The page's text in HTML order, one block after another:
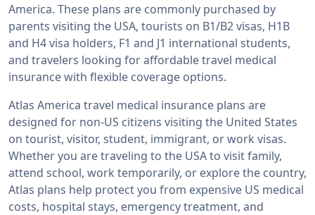
America. These plans are commonly purchased by
parents visiting the USA, tourists on B1/B2 visas, H1B
and H4 visa holders, F1 and J1 international students,
and travelers looking for affordable travel medical
insurance with flexible coverage options.
Atlas America travel medical insurance plans are
designed for non-US citizens visiting the United States
on tourist, visitor, student, immigrant, or work visas.
Whether you are traveling to the USA to visit family,
attend school, work temporarily, or explore the country,
Atlas plans help protect you from expensive US medical
costs, hospital stays, emergency treatment, and